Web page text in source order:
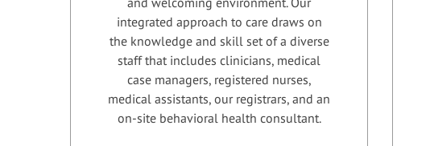
integrated approach to care draws on
the knowledge and skill set of a diverse
staff that includes clinicians, medical
case managers, registered nurses,
medical assistants, our registrars, and an
on-site behavioral health consultant.